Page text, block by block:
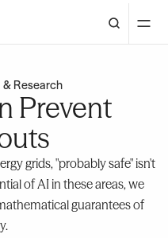
Research
Prevent
grids, "probably safe" isn't
of AI in these areas, we
guarantees of